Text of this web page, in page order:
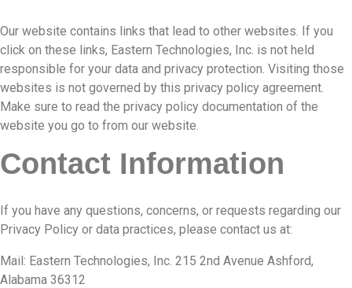
Our website contains links that lead to other websites. If you
click on these links, Eastern Technologies, Inc. is not held
responsible for your data and privacy protection. Visiting those
websites is not governed by this privacy policy agreement.
Make sure to read the privacy policy documentation of the
website you go to from our website.
Contact Information
If you have any questions, concerns, or requests regarding our
Privacy Policy or data practices, please contact us at:
Mail: Eastern Technologies, Inc. 215 2nd Avenue Ashford,
Alabama 36312